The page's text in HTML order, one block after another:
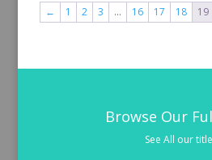
← 1 2 3 … 16 17 18 19
Browse Our
See All our